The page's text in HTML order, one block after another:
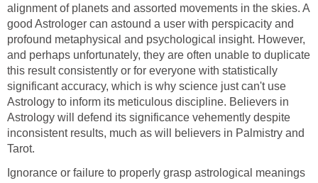
alignment of planets and assorted movements in the skies. A
good Astrologer can astound a user with perspicacity and
profound metaphysical and psychological insight. However,
and perhaps unfortunately, they are often unable to duplicate
this result consistently or for everyone with statistically
significant accuracy, which is why science just can't use
Astrology to inform its meticulous discipline. Believers in
Astrology will defend its significance vehemently despite
inconsistent results, much as will believers in Palmistry and
Tarot.
Ignorance or failure to properly grasp astrological meanings